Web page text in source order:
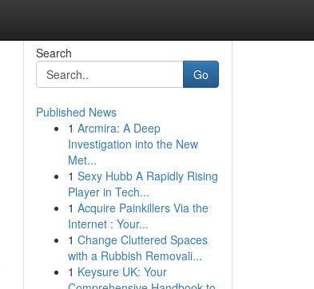
Search
Go
Published News
1 Arcmira: A Deep
Investigation into the New
Met...
1 Sexy Hubb A Rapidly Rising
Player in Tech...
1 Acquire Painkillers Via the
Internet : Your...
1 Change Cluttered Spaces
with a Rubbish Removali...
1 Keysure UK: Your